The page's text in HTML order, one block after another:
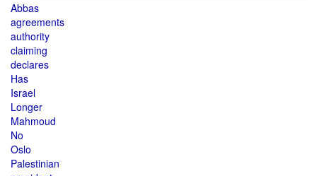
Abbas
agreements
authority
claiming
declares
Has
Israel
Longer
Mahmoud
No
Oslo
Palestinian